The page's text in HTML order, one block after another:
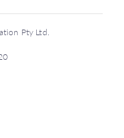
Pty Ltd.